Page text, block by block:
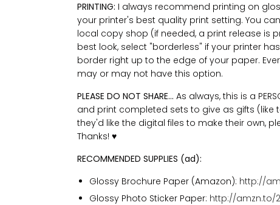
PRINTING: I always recommend printing on
your printer's best quality print setting. You
local copy shop (if needed, a print release is
best look, select "borderless" if your printer
border right up to the edge of your paper.
may or may not have this option.
PLEASE DO NOT SHARE... As always, this is a
and print completed sets to give as gifts (like
they'd like the digital files to make their own,
Thanks! ♥
RECOMMENDED SUPPLIES (ad):
Glossy Brochure Paper (Amazon): http://
Glossy Photo Sticker Paper: http://amzn.to/